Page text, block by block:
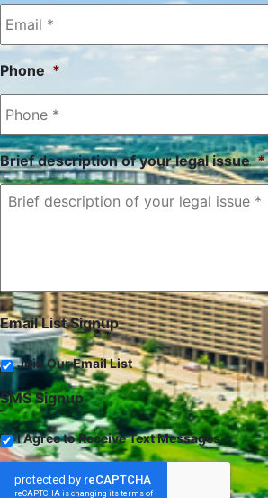
Phone *
Brief description of your legal issue *
Email List Signup
Join Our Email List
SMS Signup
I Agree to Receive Text Messages
CAPTCHA